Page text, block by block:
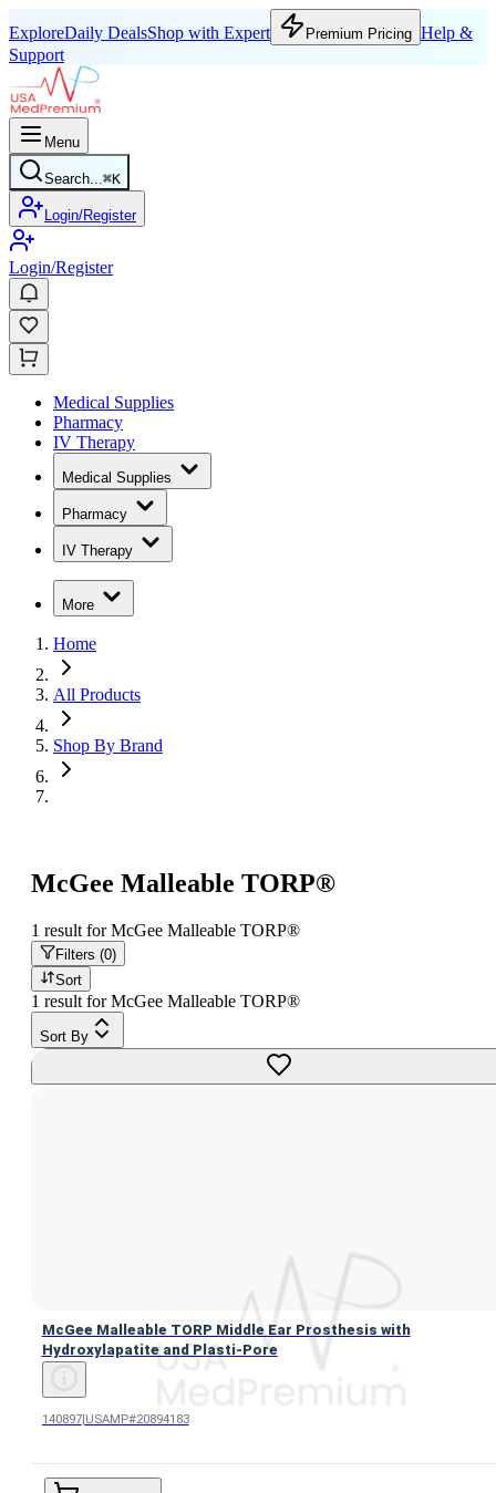
ExploreDaily DealsShop with Expert Premium Pricing Help &
Support
Menu
Search...⌘K
Login/Register
Login/Register
Medical Supplies
Pharmacy
IV Therapy
Medical Supplies
Pharmacy
IV Therapy
More
Home
All Products
Shop By Brand
McGee Malleable TORP®
1 result forMcGee Malleable TORP®
Filters (0)
Sort
1 result forMcGee Malleable TORP®
Sort By
McGee Malleable TORP Middle Ear Prosthesis with
Hydroxylapatite and Plasti-Pore
140897| USAMP#20894183